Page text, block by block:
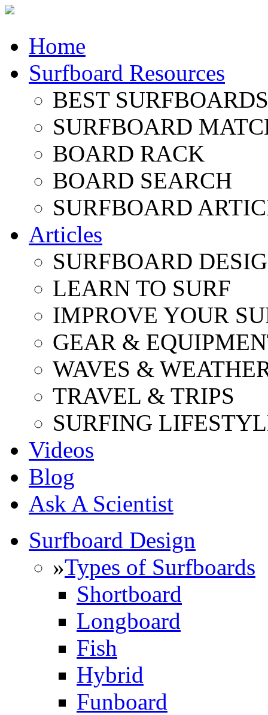
Home
Surfboard Resources
BEST
SURFBOARD
BOARD RACK
BOARD SEARCH
SURFBOARD
Articles
SURFBOARD
LEARN TO SURF
IMPROVE YOUR
GEAR &
WAVES &
TRAVEL & TRIPS
SURFING
Videos
Blog
Ask A Scientist
Surfboard Design
»Types of Surfboards
Shortboard
Longboard
Fish
Hybrid
Funboard